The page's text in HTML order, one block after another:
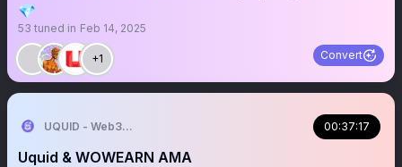
💎
53 tuned in Feb 14, 2025
+1 Convert
UQUID - Web3 Shopping Infrastructure 00:37:17
Uquid & WOWEARN AMA